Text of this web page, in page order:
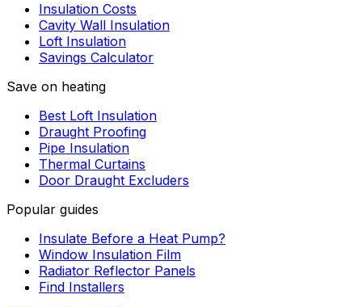
Insulation Costs
Cavity Wall Insulation
Loft Insulation
Savings Calculator
Save on heating
Best Loft Insulation
Draught Proofing
Pipe Insulation
Thermal Curtains
Door Draught Excluders
Popular guides
Insulate Before a Heat Pump?
Window Insulation Film
Radiator Reflector Panels
Find Installers